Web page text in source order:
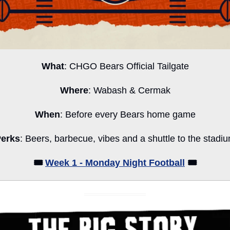
What: CHGO Bears Official Tailgate
Where: Wabash & Cermak
When: Before every Bears home game
: Beers, barbecue, vibes and a shuttle to the
🎟️ Week 1 - Monday Night Football 🎟️